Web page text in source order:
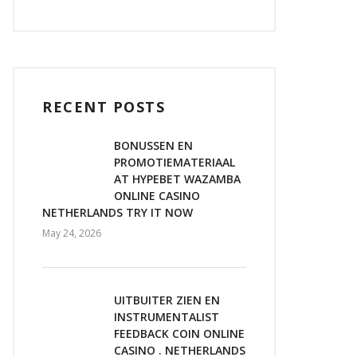
RECENT POSTS
BONUSSEN EN
PROMOTIEMATERIAAL
AT HYPEBET WAZAMBA
ONLINE CASINO
NETHERLANDS TRY IT NOW
May 24, 2026
UITBUITER ZIEN EN
INSTRUMENTALIST
FEEDBACK COIN ONLINE
CASINO . NETHERLANDS